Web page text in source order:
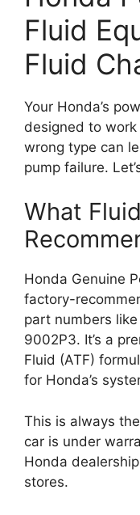
Fluid
Fluid
Your Honda’s
designed to
wrong type can
pump failure.
What
Honda Genuine
factory-
part numbers
9002P3. It’s a
Fluid (ATF)
for Honda’s
This is always
car is under
Honda
stores.